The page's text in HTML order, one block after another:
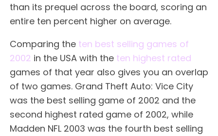
than its prequel across the board, scoring an
entire ten percent higher on average.
Comparing the ten best selling games of
2002 in the USA with the ten highest rated
games of that year also gives you an overlap
of two games. Grand Theft Auto: Vice City
was the best selling game of 2002 and the
second highest rated game of 2002, while
Madden NFL 2003 was the fourth best selling